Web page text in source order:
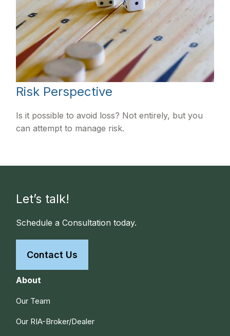
Risk Perspective
Is it possible to avoid loss? Not entirely, but you
can attempt to manage risk.
Let’s talk!
Schedule a Consultation today.
Contact Us
About
Our Team
Our RIA-Broker/Dealer